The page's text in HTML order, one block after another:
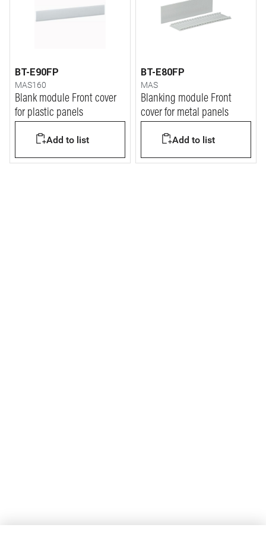
BT-E90FP
MAS160
Blank module Front cover
for plastic panels
Add to list
BT-E80FP
MAS
Blanking module Front
cover for metal panels
Add to list